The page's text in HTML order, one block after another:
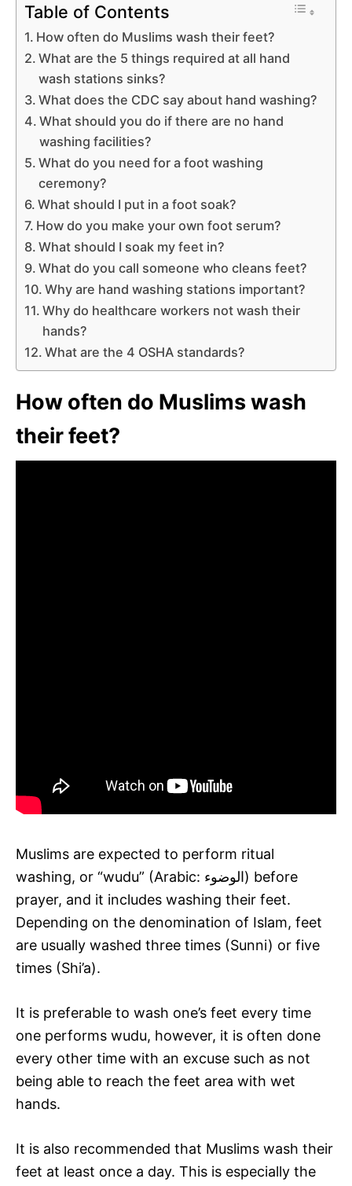
Table of Contents
How often do Muslims wash their feet?
What are the 5 things required at all hand
wash stations sinks?
What does the CDC say about hand washing?
What should you do if there are no hand
washing facilities?
What do you need for a foot washing
ceremony?
What should I put in a foot soak?
How do you make your own foot serum?
What should I soak my feet in?
What do you call someone who cleans feet?
Why are hand washing stations important?
Why do healthcare workers not wash their
hands?
What are the 4 OSHA standards?
How often do Muslims wash
their feet?
Muslims are expected to perform ritual
washing, or “wudu” (Arabic: الوضوء‎) before
prayer, and it includes washing their feet.
Depending on the denomination of Islam, feet
are usually washed three times (Sunni) or five
times (Shi’a).
It is preferable to wash one’s feet every time
one performs wudu, however, it is often done
every other time with an excuse such as not
being able to reach the feet area with wet
hands.
It is also recommended that Muslims wash their
feet at least once a day. This is especially the